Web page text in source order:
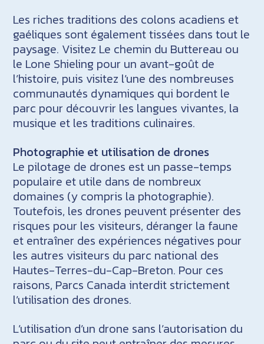
Les riches traditions des colons acadiens et
gaéliques sont également tissées dans tout le
paysage. Visitez Le chemin du Buttereau ou
le Lone Shieling pour un avant-goût de
l’histoire, puis visitez l’une des nombreuses
communautés dynamiques qui bordent le
parc pour découvrir les langues vivantes, la
musique et les traditions culinaires.
Photographie et utilisation de drones
Le pilotage de drones est un passe-temps
populaire et utile dans de nombreux
domaines (y compris la photographie).
Toutefois, les drones peuvent présenter des
risques pour les visiteurs, déranger la faune
et entraîner des expériences négatives pour
les autres visiteurs du parc national des
Hautes-Terres-du-Cap-Breton. Pour ces
raisons, Parcs Canada interdit strictement
l’utilisation des drones.
L’utilisation d’un drone sans l’autorisation du